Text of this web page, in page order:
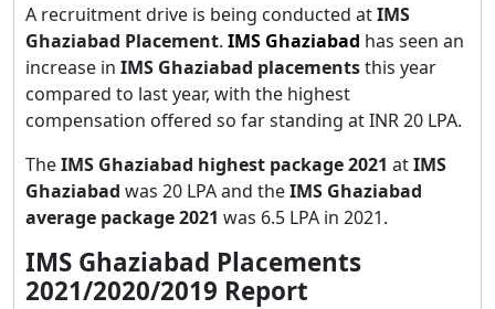
A recruitment drive is being conducted atIMS
Ghaziabad Placement. IMS Ghaziabad has seen an
increase in IMS Ghaziabad placementsthis year
compared to last year, with the highest
compensation offered so far standing at INR 20 LPA.
TheIMS Ghaziabad highest package 2021 atIMS
Ghaziabad was 20 LPA and theIMS Ghaziabad
average package 2021 was 6.5 LPA in 2021.
IMS Ghaziabad Placements
2021/2020/2019 Report